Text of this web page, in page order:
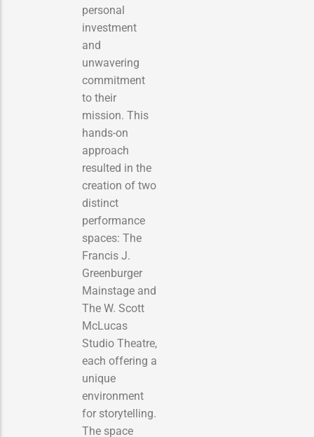
personal
investment
and
unwavering
commitment
to their
mission. This
hands-on
approach
resulted in the
creation of two
distinct
performance
spaces: The
Francis J.
Greenburger
Mainstage and
The W. Scott
McLucas
Studio Theatre,
each offering a
unique
environment
for storytelling.
The space